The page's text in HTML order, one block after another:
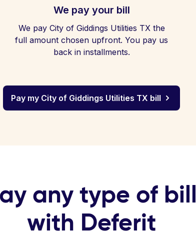
We pay your bill
We pay City of Giddings Utilities TX the
full amount chosen upfront. You pay us
back in installments.
Pay my City of Giddings Utilities TX bill
any type of bill
with Deferit